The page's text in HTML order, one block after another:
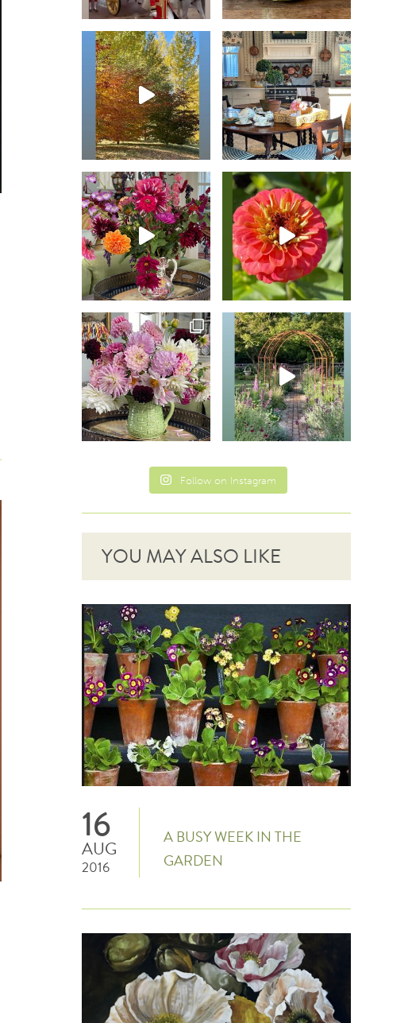
Follow on Instagram
YOU MAY ALSO LIKE
16
AUG
2016
A BUSY WEEK IN THE
GARDEN